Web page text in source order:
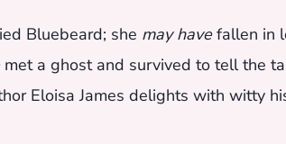
Bluebeard; she may havefallen in
met a ghost and survived to tell the
Eloisa James delights with witty